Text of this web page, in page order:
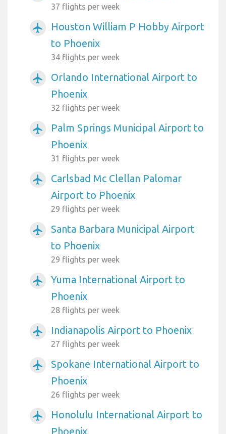
37 flights per week
airplanemode_active
Houston William P Hobby Airport
to Phoenix
34 flights per week
airplanemode_active
Orlando International Airport to
Phoenix
32 flights per week
airplanemode_active
Palm Springs Municipal Airport to
Phoenix
31 flights per week
airplanemode_active
Carlsbad Mc Clellan Palomar
Airport to Phoenix
29 flights per week
airplanemode_active
Santa Barbara Municipal Airport
to Phoenix
29 flights per week
airplanemode_active
Yuma International Airport to
Phoenix
28 flights per week
airplanemode_active Indianapolis Airport to Phoenix
27 flights per week
airplanemode_active
Spokane International Airport to
Phoenix
26 flights per week
airplanemode_active
Honolulu International Airport to
Phoenix